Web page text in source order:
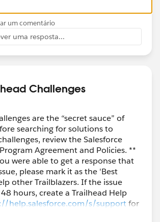
um comentário
uma resposta...
Challenges
are the “secret sauce” of
searching for solutions to
review the Salesforce
Agreement and Policies. **
were able to get a response that
please mark it as the 'Best
other Trailblazers. If the issue
hours, create a Trailhead Help
help.salesforce.com/s/supportfor